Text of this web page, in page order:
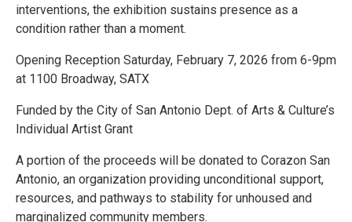
interventions, the exhibition sustains presence as a
condition rather than a moment.
Opening Reception Saturday, February 7, 2026 from 6-9pm
at 1100 Broadway, SATX
Funded by the City of San Antonio Dept. of Arts & Culture’s
Individual Artist Grant
A portion of the proceeds will be donated to Corazon San
Antonio, an organization providing unconditional support,
resources, and pathways to stability for unhoused and
marginalized community members.